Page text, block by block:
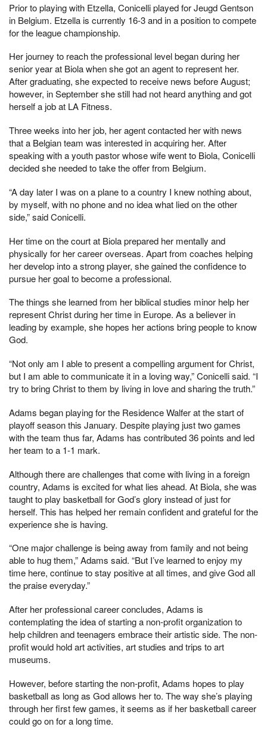
Prior to playing with Etzella, Conicelli played for Jeugd Gentson
in Belgium. Etzella is currently 16-3 and in a position to compete
for the league championship.
Her journey to reach the professional level began during her
senior year at Biola when she got an agent to represent her.
After graduating, she expected to receive news before August;
however, in September she still had not heard anything and got
herself a job at LA Fitness.
Three weeks into her job, her agent contacted her with news
that a Belgian team was interested in acquiring her. After
speaking with a youth pastor whose wife went to Biola, Conicelli
decided she needed to take the offer from Belgium.
“A day later I was on a plane to a country I knew nothing about,
by myself, with no phone and no idea what lied on the other
side,” said Conicelli.
Her time on the court at Biola prepared her mentally and
physically for her career overseas. Apart from coaches helping
her develop into a strong player, she gained the confidence to
pursue her goal to become a professional.
The things she learned from her biblical studies minor help her
represent Christ during her time in Europe. As a believer in
leading by example, she hopes her actions bring people to know
God.
“Not only am I able to present a compelling argument for Christ,
but I am able to communicate it in a loving way,” Conicelli said. “I
try to bring Christ to them by living in love and sharing the truth.”
Adams began playing for the Residence Walfer at the start of
playoff season this January. Despite playing just two games
with the team thus far, Adams has contributed 36 points and led
her team to a 1-1 mark.
Although there are challenges that come with living in a foreign
country, Adams is excited for what lies ahead. At Biola, she was
taught to play basketball for God’s glory instead of just for
herself. This has helped her remain confident and grateful for the
experience she is having.
“One major challenge is being away from family and not being
able to hug them,” Adams said. “But I’ve learned to enjoy my
time here, continue to stay positive at all times, and give God all
the praise everyday.”
After her professional career concludes, Adams is
contemplating the idea of starting a non-profit organization to
help children and teenagers embrace their artistic side. The non-
profit would hold art activities, art studies and trips to art
museums.
However, before starting the non-profit, Adams hopes to play
basketball as long as God allows her to. The way she’s playing
through her first few games, it seems as if her basketball career
could go on for a long time.